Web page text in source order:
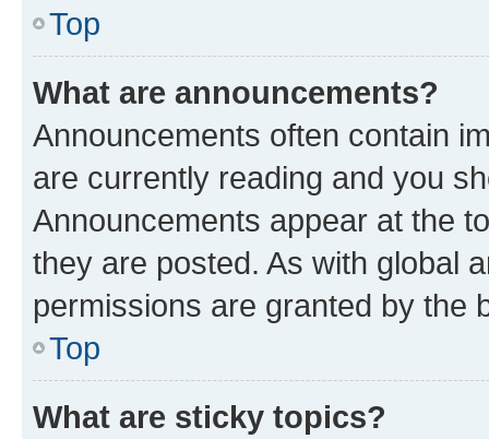
Top
What are announcements?
Announcements often contain
are currently reading and you
Announcements appear at the
they are posted. As with global
permissions are granted by the
Top
What are sticky topics?